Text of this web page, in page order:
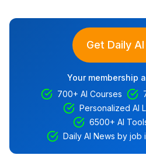
Get Daily
Your membership
700+ AI Courses
Personalized AI
6500+ AI
Daily AI News by job